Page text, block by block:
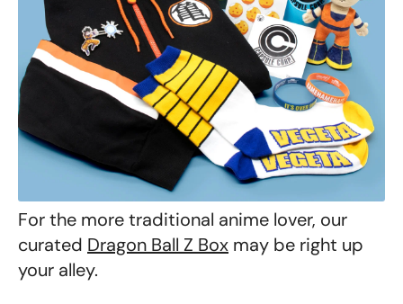
For the more traditional anime lover, our
curated Dragon Ball Z Box may be right up
your alley.